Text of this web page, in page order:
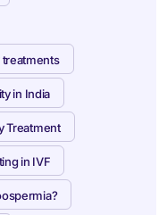
treatments
in India
Treatment
in IVF